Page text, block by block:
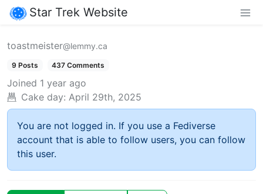
Star Trek Website
toastmeister@lemmy.ca
9 Posts 437 Comments
Joined 1 year ago
Cake day: April 29th, 2025
You are not logged in. If you use a Fediverse
account that is able to follow users, you can follow
this user.